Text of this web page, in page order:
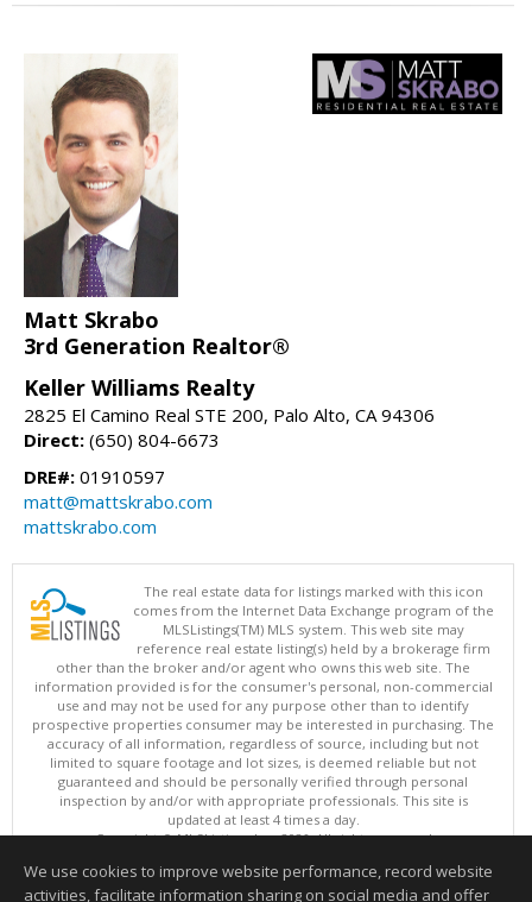
Matt Skrabo
3rd Generation Realtor®
Keller Williams Realty
2825 El Camino Real STE 200, Palo Alto, CA 94306
Direct: (650) 804-6673
DRE#: 01910597
matt@mattskrabo.com
mattskrabo.com
The real estate data for listings marked with this icon
comes from the Internet Data Exchange program of the
MLSListings(TM) MLS system. This web site may
reference real estate listing(s) held by a brokerage firm
other than the broker and/or agent who owns this web site. The
information provided is for the consumer's personal, non-commercial
use and may not be used for any purpose other than to identify
prospective properties consumer may be interested in purchasing. The
accuracy of all information, regardless of source, including but not
limited to square footage and lot sizes, is deemed reliable but not
guaranteed and should be personally verified through personal
inspection by and/or with appropriate professionals. This site is
updated at least 4 times a day.
Copyright © MLSListings Inc. 2026. All rights reserved
This content last updated on 08/07/2026 08:22 AM.
We use cookies to improve website performance, record website
activities, facilitate information sharing on social media and offer